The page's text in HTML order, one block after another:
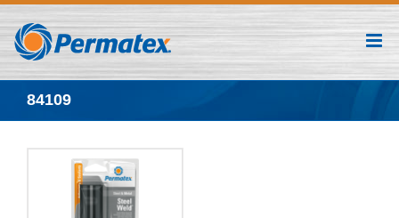
Skip
to
content
84109